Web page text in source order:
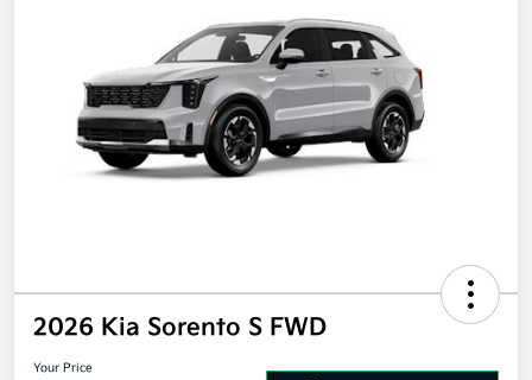
2026 Kia Sorento S FWD
Your Price